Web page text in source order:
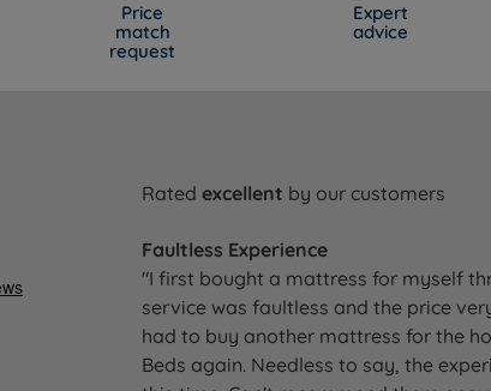
Price
match
request
Expert
advice
Ratedexcellent by our customers
Faultless Experience
"I first bought a mattress for myself
service was faultless and the price
had to buy another mattress for the
Beds again. Needless to say, the